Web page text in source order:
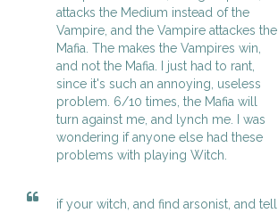
attacks the Medium instead of the
Vampire, and the Vampire attackes the
Mafia. The makes the Vampires win,
and not the Mafia. I just had to rant,
since it's such an annoying, useless
problem. 6/10 times, the Mafia will
turn against me, and lynch me. I was
wondering if anyone else had these
problems with playing Witch.
if your witch, and find arsonist, and tell